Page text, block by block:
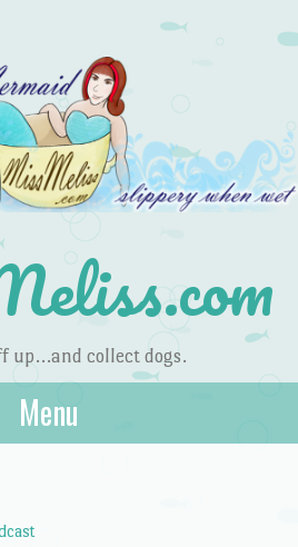
up…and collect dogs.
Menu